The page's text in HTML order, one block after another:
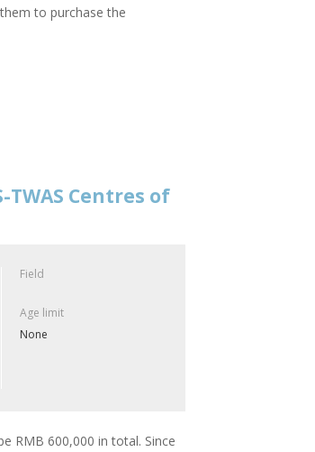
to purchase the
Centres of
Field
Age limit
None
RMB 600,000 in total. Since